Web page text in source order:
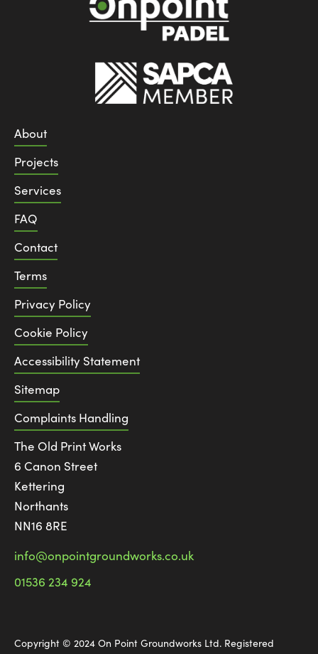
About
Projects
Services
FAQ
Contact
Terms
Privacy Policy
Cookie Policy
Accessibility Statement
Sitemap
Complaints Handling
The Old Print Works
6 Canon Street
Kettering
Northants
NN16 8RE
info@onpointgroundworks.co.uk
01536 234 924
Copyright © 2024 On Point Groundworks Ltd. Registered